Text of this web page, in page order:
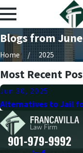
Blogs from
Home 2025
Most Recent
Jun 30, 2025
Alternatives to Jail
901-979-9992